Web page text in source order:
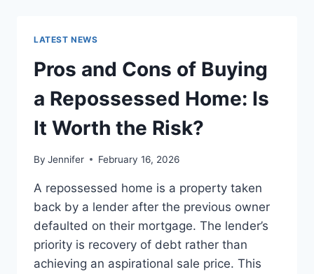
THE
BEST
READS
LATEST NEWS
Pros and Cons of Buying
a Repossessed Home: Is
It Worth the Risk?
By Jennifer February 16, 2026
A repossessed home is a property taken
back by a lender after the previous owner
defaulted on their mortgage. The lender’s
priority is recovery of debt rather than
achieving an aspirational sale price. This